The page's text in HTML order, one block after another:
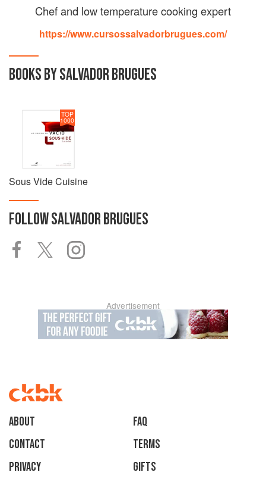
Chef and low temperature cooking expert
https://www.cursossalvadorbrugues.com/
BOOKS BY SALVADOR BRUGUES
TOP
1000
Sous Vide Cuisine
FOLLOWSALVADOR BRUGUES
Advertisement
About
faq
Contact
Terms
Privacy
Gifts